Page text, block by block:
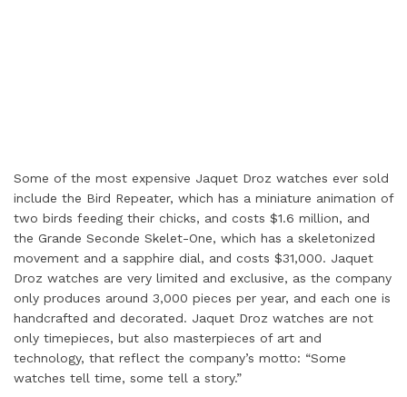
Some of the most expensive Jaquet Droz watches ever sold
include the Bird Repeater, which has a miniature animation of
two birds feeding their chicks, and costs $1.6 million, and
the Grande Seconde Skelet-One, which has a skeletonized
movement and a sapphire dial, and costs $31,000. Jaquet
Droz watches are very limited and exclusive, as the company
only produces around 3,000 pieces per year, and each one is
handcrafted and decorated. Jaquet Droz watches are not
only timepieces, but also masterpieces of art and
technology, that reflect the company’s motto: “Some
watches tell time, some tell a story.”